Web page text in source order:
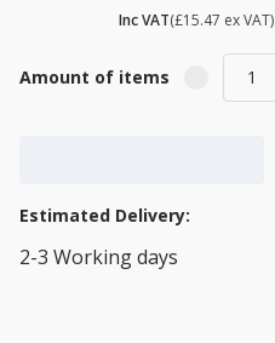
Inc VAT(£15.47 ex VAT)
Amount of items
Estimated Delivery:
2-3 Working days